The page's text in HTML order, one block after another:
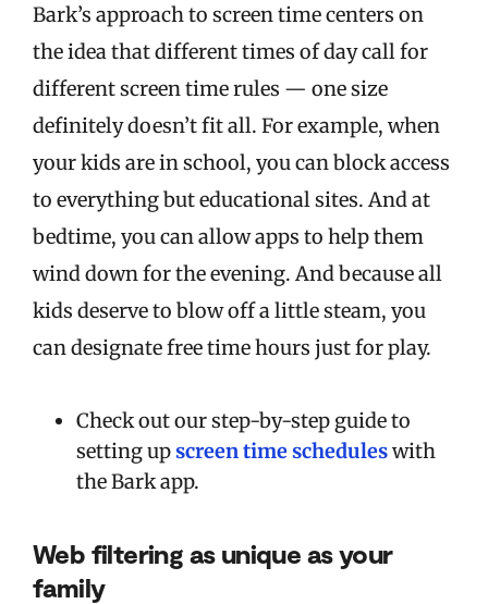
Bark’s approach to screen time centers on
the idea that different times of day call for
different screen time rules — one size
definitely doesn’t fit all. For example, when
your kids are in school, you can block access
to everything but educational sites. And at
bedtime, you can allow apps to help them
wind down for the evening. And because all
kids deserve to blow off a little steam, you
can designate free time hours just for play.
Check out our step-by-step guide to
setting upscreen time scheduleswith
the Bark app.
Web filtering as unique as your
family